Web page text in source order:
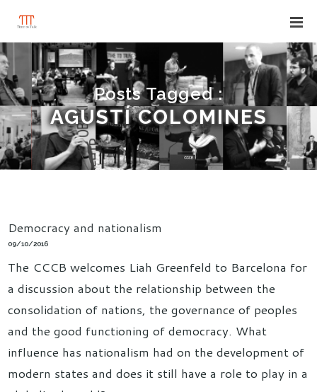
Posts Tagged :
AGUSTÍ COLOMINES
Democracy and nationalism
09/10/2016
The CCCB welcomes Liah Greenfeld to Barcelona for
a discussion about the relationship between the
consolidation of nations, the governance of peoples
and the good functioning of democracy. What
influence has nationalism had on the development of
modern states and does it still have a role to play in a